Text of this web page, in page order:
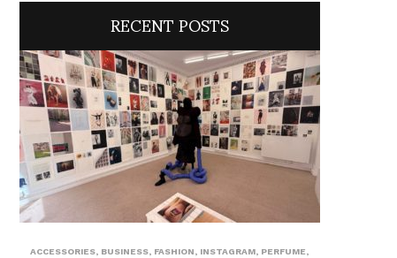
RECENT POSTS
ACCESSORIES BUSINESS FASHION INSTAGRAM PERFUME